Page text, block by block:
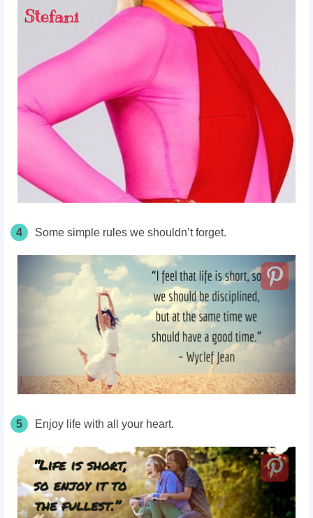
4 Some simple rules we shouldn’t forget.
5 Enjoy life with all your heart.